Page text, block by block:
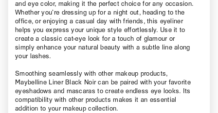
and eye color, making it the perfect choice for any occasion.
Whether you’re dressing up for a night out, heading to the
office, or enjoying a casual day with friends, this eyeliner
helps you express your unique style effortlessly. Use it to
create a classic cat-eye look for a touch of glamour or
simply enhance your natural beauty with a subtle line along
your lashes.
Smoothing seamlessly with other makeup products,
Maybelline Liner Black Noir can be paired with your favorite
eyeshadows and mascaras to create endless eye looks. Its
compatibility with other products makes it an essential
addition to your makeup collection.